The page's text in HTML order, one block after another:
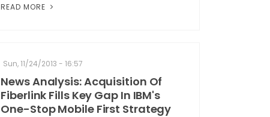
READ MORE
Sun, 11/24/2013 - 16:57
News Analysis: Acquisition Of
Fiberlink Fills Key Gap In IBM's
One-Stop Mobile First Strategy